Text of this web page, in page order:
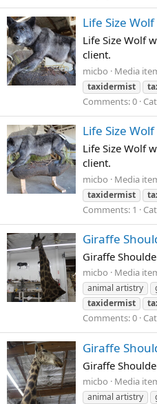
Life Size Wolf
Life Size Wolf
client.
micbo Media
taxidermist
Comments: 0
Life Size Wolf
Life Size Wolf
client.
micbo Media
taxidermist
Comments: 1
Giraffe
Giraffe
micbo Media
animal artistry
taxidermist
Comments: 0
Giraffe
Giraffe
micbo Media
animal artistry